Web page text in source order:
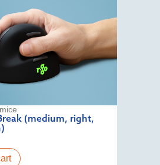
(medium, right,